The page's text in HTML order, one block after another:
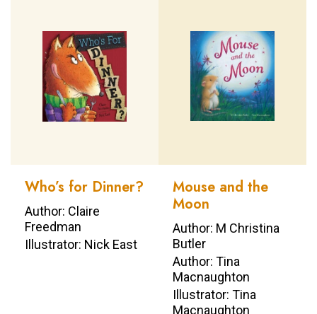
Who’s for Dinner?
Author: Claire
Freedman
Illustrator: Nick East
Mouse and the
Moon
Author: M Christina
Butler
Author: Tina
Macnaughton
Illustrator: Tina
Macnaughton